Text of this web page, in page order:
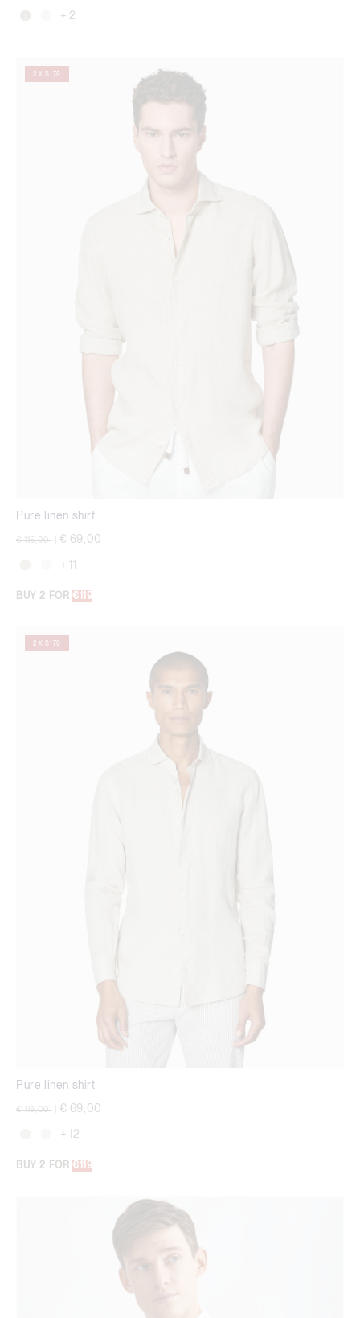
+ 2
2 X $179
Pure linen shirt
Price reduced from
€ 115,00 € 69,00
+ 11
BUY 2 FOR €119
2 X $179
Pure linen shirt
Price reduced from
€ 115,00 € 69,00
+ 12
BUY 2 FOR €119